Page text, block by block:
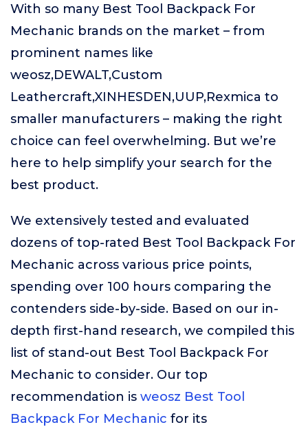
With so many Best Tool Backpack For
Mechanic brands on the market – from
prominent names like
weosz,DEWALT,Custom
Leathercraft,XINHESDEN,UUP,Rexmica to
smaller manufacturers – making the right
choice can feel overwhelming. But we’re
here to help simplify your search for the
best product.
We extensively tested and evaluated
dozens of top-rated Best Tool Backpack For
Mechanic across various price points,
spending over 100 hours comparing the
contenders side-by-side. Based on our in-
depth first-hand research, we compiled this
list of stand-out Best Tool Backpack For
Mechanic to consider. Our top
recommendation is weosz Best Tool
Backpack For Mechanic for its